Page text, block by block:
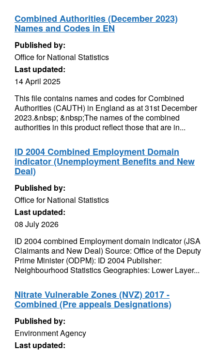
Combined Authorities (December 2023)
Names and Codes in EN
Published by:
Office for National Statistics
Last updated:
14 April 2025
This file contains names and codes for Combined
Authorities (CAUTH) in England as at 31st December
2023.&nbsp; &nbsp;The names of the combined
authorities in this product reflect those that are in...
ID 2004 Combined Employment Domain
indicator (Unemployment Benefits and New
Deal)
Published by:
Office for National Statistics
Last updated:
08 July 2026
ID 2004 combined Employment domain indicator (JSA
Claimants and New Deal) Source: Office of the Deputy
Prime Minister (ODPM): ID 2004 Publisher:
Neighbourhood Statistics Geographies: Lower Layer...
Nitrate Vulnerable Zones (NVZ) 2017 -
Combined (Pre appeals Designations)
Published by:
Environment Agency
Last updated: